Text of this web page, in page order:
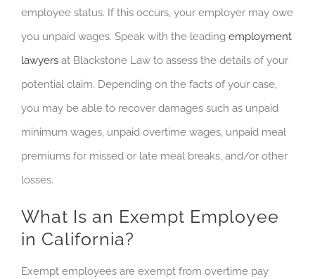
employee status. If this occurs, your employer may owe
you unpaid wages. Speak with the leading employment
lawyers at Blackstone Law to assess the details of your
potential claim. Depending on the facts of your case,
you may be able to recover damages such as unpaid
minimum wages, unpaid overtime wages, unpaid meal
premiums for missed or late meal breaks, and/or other
losses.
What Is an Exempt Employee
in California?
Exempt employees are exempt from overtime pay